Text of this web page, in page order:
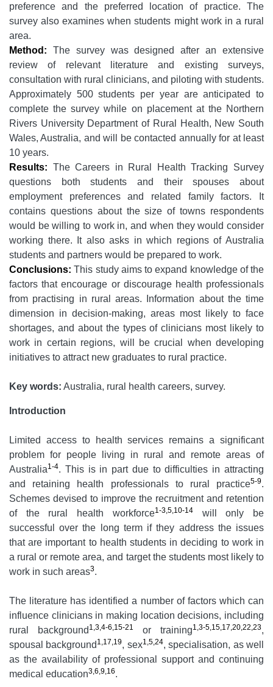
preference and the preferred location of practice. The
survey also examines when students might work in a rural
area.
Method: The survey was designed after an extensive
review of relevant literature and existing surveys,
consultation with rural clinicians, and piloting with students.
Approximately 500 students per year are anticipated to
complete the survey while on placement at the Northern
Rivers University Department of Rural Health, New South
Wales, Australia, and will be contacted annually for at least
10 years.
Results: The Careers in Rural Health Tracking Survey
questions both students and their spouses about
employment preferences and related family factors. It
contains questions about the size of towns respondents
would be willing to work in, and when they would consider
working there. It also asks in which regions of Australia
students and partners would be prepared to work.
Conclusions: This study aims to expand knowledge of the
factors that encourage or discourage health professionals
from practising in rural areas. Information about the time
dimension in decision-making, areas most likely to face
shortages, and about the types of clinicians most likely to
work in certain regions, will be crucial when developing
initiatives to attract new graduates to rural practice.
Key words: Australia, rural health careers, survey.
Introduction
Limited access to health services remains a significant
problem for people living in rural and remote areas of
Australia1-4. This is in part due to difficulties in attracting
and retaining health professionals to rural practice5-9.
Schemes devised to improve the recruitment and retention
of the rural health workforce1-3,5,10-14will only be
successful over the long term if they address the issues
that are important to health students in deciding to work in
a rural or remote area, and target the students most likely to
work in such areas3.
The literature has identified a number of factors which can
influence clinicians in making location decisions, including
rural background 1,3,4-6,15-21 or training1,3-5,15,17,20,22,23,
spousal background 1,17,19, sex1,5,24, specialisation, as well
as the availability of professional support and continuing
medical education3,6,9,16.